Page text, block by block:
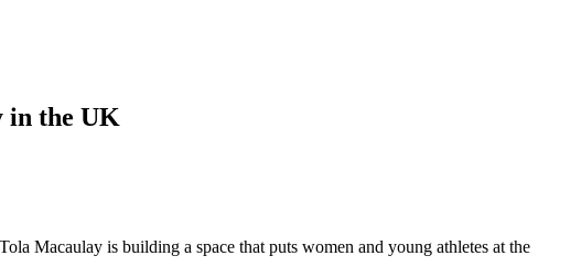
in the UK
Macaulay is building a space that puts women and young athletes at the